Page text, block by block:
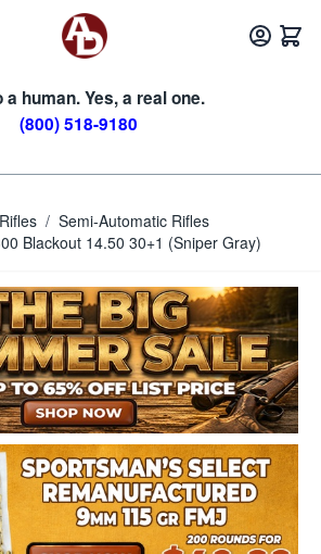
a human. Yes, a real one.
(800) 518-9180
Rifles / Semi-Automatic Rifles
Blackout 14.50 30+1 (Sniper Gray)